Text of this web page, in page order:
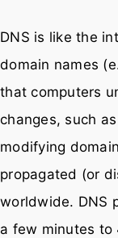
DNS is like the
domain names
that computers
changes, such
modifying
propagated (or
worldwide. DNS
a few minutes to